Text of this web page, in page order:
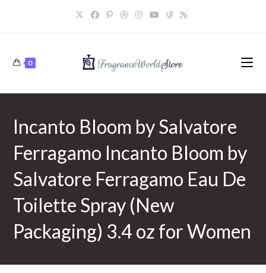
0
Incanto Bloom by Salvatore
Ferragamo Incanto Bloom by
Salvatore Ferragamo Eau De
Toilette Spray (New
Packaging) 3.4 oz for Women